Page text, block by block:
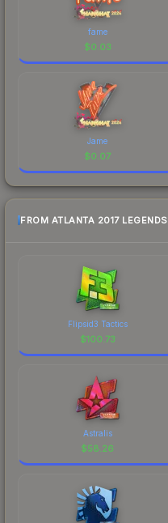
fame
$0.03
Jame
$0.07
FROM ATLANTA 2017 LEGENDS
Flipsid3 Tactics
$100.73
Astralis
$58.26